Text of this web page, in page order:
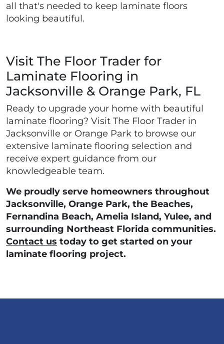
all that's needed to keep laminate floors
looking beautiful.
Visit The Floor Trader for
Laminate Flooring in
Jacksonville & Orange Park, FL
Ready to upgrade your home with beautiful
laminate flooring? Visit The Floor Trader in
Jacksonville or Orange Park to browse our
extensive laminate flooring selection and
receive expert guidance from our
knowledgeable team.
We proudly serve homeowners throughout
Jacksonville, Orange Park, the Beaches,
Fernandina Beach, Amelia Island, Yulee, and
surrounding Northeast Florida communities.
Contact us today to get started on your
laminate flooring project.